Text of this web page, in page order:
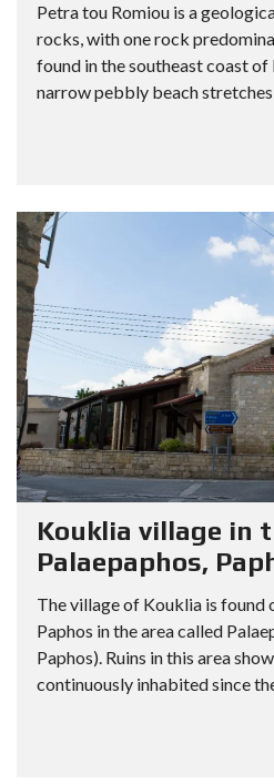
Petra tou Romiou is a
rocks, with one rock
found in the southeast coast of
narrow pebbly beach
Kouklia village in
Palaepaphos,
The village of Kouklia is found
Paphos in the area called
Paphos). Ruins in this area
continuously inhabited since